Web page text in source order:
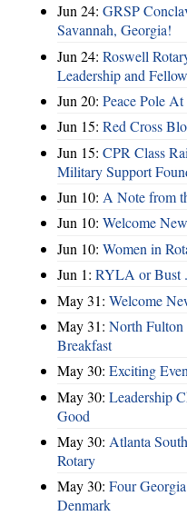
Jun 24: GRSP
Savannah, Georgia!
Jun 24: Roswell
Leadership and
Jun 20: Peace Pole
Jun 15: Red Cross
Jun 15: CPR Class
Military Support
Jun 10: A Note from
Jun 10: Welcome
Jun 10: Women in
Jun 1: RYLA or Bust
May 31: Welcome
May 31: North Fulton
Breakfast
May 30: Exciting
May 30: Leadership
Good
May 30: Atlanta
Rotary
May 30: Four
Denmark